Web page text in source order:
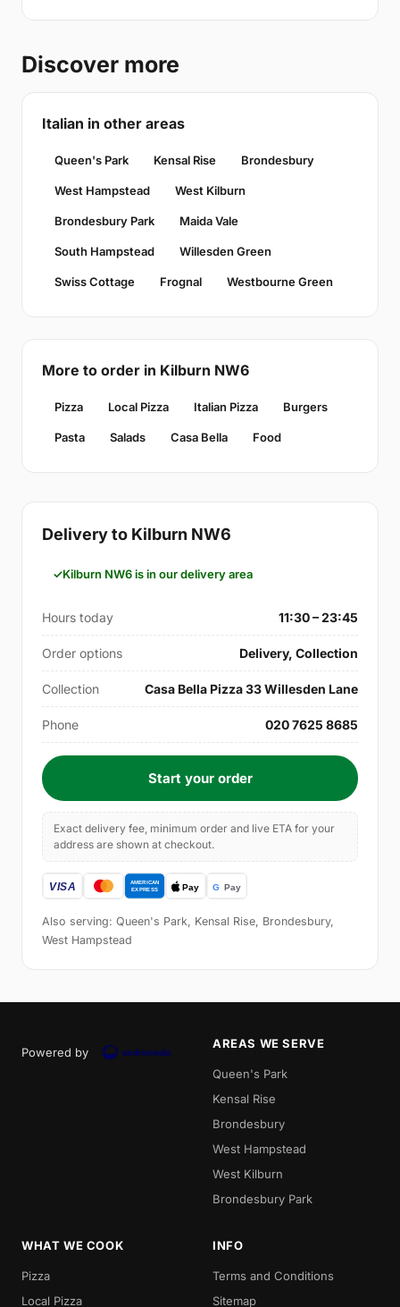
Discover more
Italian in other areas
Queen's Park Kensal Rise Brondesbury
West Hampstead West Kilburn
Brondesbury Park Maida Vale
South Hampstead Willesden Green
Swiss Cottage Frognal Westbourne Green
More to order in Kilburn NW6
Pizza Local Pizza Italian Pizza Burgers
Pasta Salads Casa Bella Food
Delivery to Kilburn NW6
Kilburn NW6 is in our delivery area
Hours today 11:30 – 23:45
Order options Delivery, Collection
Collection Casa Bella Pizza 33 Willesden Lane
Phone 020 7625 8685
Start your order
Exact delivery fee, minimum order and live ETA for your
address are shown at checkout.
Also serving: Queen's Park, Kensal Rise, Brondesbury,
West Hampstead
Powered by
AREAS WE SERVE
Queen's Park
Kensal Rise
Brondesbury
West Hampstead
West Kilburn
Brondesbury Park
WHAT WE COOK
Pizza
Local Pizza
INFO
Terms and Conditions
Sitemap